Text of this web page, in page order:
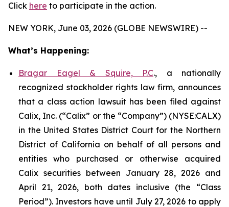
Click here to participate in the action.
NEW YORK, June 03, 2026 (GLOBE NEWSWIRE) --
What’s Happening:
Bragar Eagel & Squire, P.C., a nationally
recognized stockholder rights law firm, announces
that a class action lawsuit has been filed against
Calix, Inc. (“Calix” or the “Company”) (NYSE:CALX)
in the United States District Court for the Northern
District of California on behalf of all persons and
entities who purchased or otherwise acquired
Calix securities between January 28, 2026 and
April 21, 2026, both dates inclusive (the “Class
Period”). Investors have until July 27, 2026 to apply